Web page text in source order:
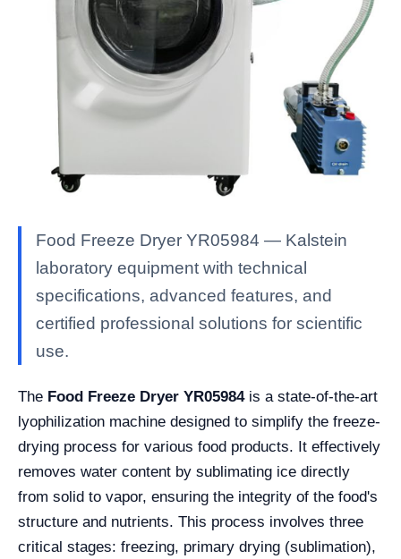
Food Freeze Dryer YR05984 — Kalstein
laboratory equipment with technical
specifications, advanced features, and
certified professional solutions for scientific
use.
The Food Freeze Dryer YR05984is a state-of-the-art
lyophilization machine designed to simplify the freeze-
drying process for various food products. It effectively
removes water content by sublimating ice directly
from solid to vapor, ensuring the integrity of the food's
structure and nutrients. This process involves three
critical stages: freezing, primary drying (sublimation),